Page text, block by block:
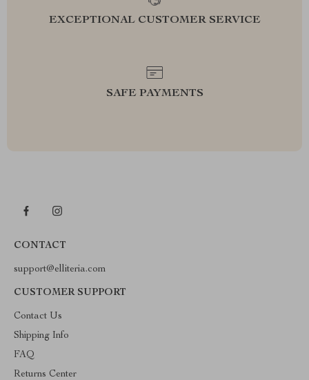
EXCEPTIONAL CUSTOMER SERVICE
SAFE PAYMENTS
CONTACT
support@elliteria.com
CUSTOMER SUPPORT
Contact Us
Shipping Info
FAQ
Returns Center